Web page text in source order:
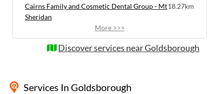
Cairns Family and Cosmetic Dental Group - Mt
Sheridan
18.27km
More >>>
Discover services near Goldsborough
Services In Goldsborough